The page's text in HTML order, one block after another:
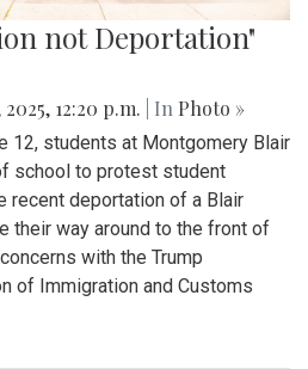
Day Protest in
15, 2025, 2:08 p.m.| InPhoto »
parade paired with president
D.C., protesters across the
ICE attacks and the
office.